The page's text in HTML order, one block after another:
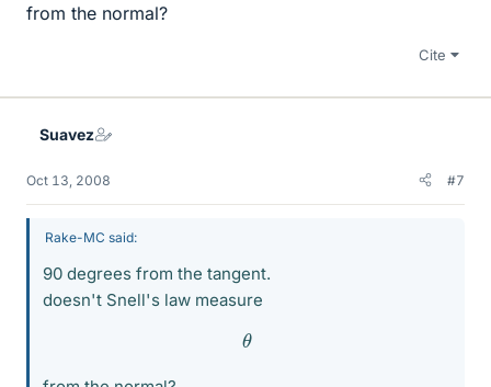
from the normal?
Cite
Suavez
Oct 13, 2008 #7
Rake-MC said:
90 degrees from the tangent.
doesn't Snell's law measure
θ